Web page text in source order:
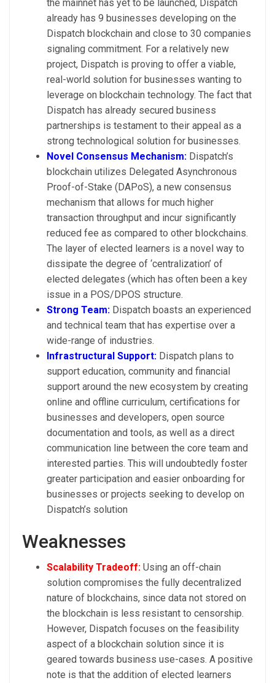
the mainnet has yet to be launched, Dispatch
already has 9 businesses developing on the
Dispatch blockchain and close to 30 companies
signaling commitment. For a relatively new
project, Dispatch is proving to offer a viable,
real-world solution for businesses wanting to
leverage on blockchain technology. The fact that
Dispatch has already secured business
partnerships is testament to their appeal as a
strong technological solution for businesses.
Novel Consensus Mechanism: Dispatch’s
blockchain utilizes Delegated Asynchronous
Proof-of-Stake (DAPoS), a new consensus
mechanism that allows for much higher
transaction throughput and incur significantly
reduced fee as compared to other blockchains.
The layer of elected learners is a novel way to
dissipate the degree of ‘centralization’ of
elected delegates (which has often been a key
issue in a POS/DPOS structure.
Strong Team: Dispatch boasts an experienced
and technical team that has expertise over a
wide-range of industries.
Infrastructural Support: Dispatch plans to
support education, community and financial
support around the new ecosystem by creating
online and offline curriculum, certifications for
businesses and developers, open source
documentation and tools, as well as a direct
communication line between the core team and
interested parties. This will undoubtedly foster
greater participation and easier onboarding for
businesses or projects seeking to develop on
Dispatch’s solution
Weaknesses
Scalability Tradeoff: Using an off-chain
solution compromises the fully decentralized
nature of blockchains, since data not stored on
the blockchain is less resistant to censorship.
However, Dispatch focuses on the feasibility
aspect of a blockchain solution since it is
geared towards business use-cases. A positive
note is that the addition of elected learners